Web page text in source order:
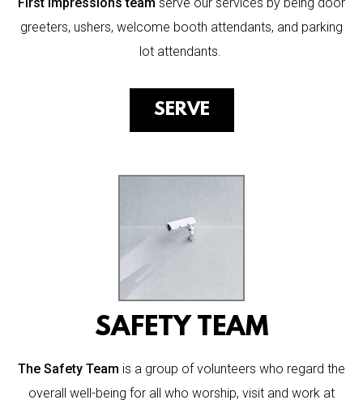
greeters, ushers, welcome booth attendants, and parking
lot attendants.
SERVE
SAFETY TEAM
The Safety Team is a group of volunteers who regard the
overall well-being for all who worship, visit and work at